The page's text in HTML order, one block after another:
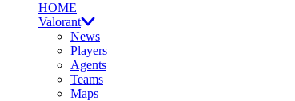
HOME
Valorant
News
Players
Agents
Teams
Maps